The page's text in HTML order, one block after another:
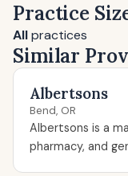
Practice
Allpractices
Similar
Albertsons
Bend, OR
Albertsons is a
pharmacy, and